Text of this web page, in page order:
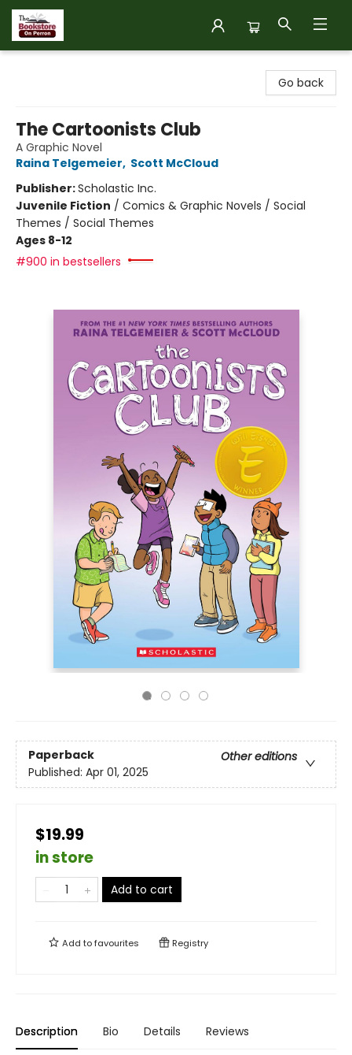
Go back
The Cartoonists Club
A Graphic Novel
Raina Telgemeier, Scott McCloud
Publisher:Scholastic Inc.
Juvenile Fiction / Comics & Graphic Novels / Social
Themes / Social Themes
Ages 8-12
#900 in bestsellers
Paperback
Other editions
Published: Apr 01, 2025
$19.99
in store
Add to cart
Add tofavourites Registry
Description Bio Details Reviews